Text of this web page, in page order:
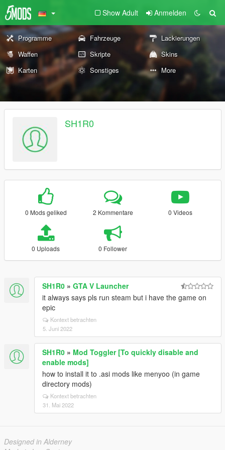
Show Adult Anmelden
Programme Fahrzeuge
Lackierungen
Waffen
Skripte
Skins
Karten
Sonstiges More
SH1R0
0 Mods geliked 2 Kommentare 0 Videos
0 Uploads 0 Follower
SH1R0 » GTA V Launcher
it always says pls run steam but i have the game on
epic
Kontext betrachten
5. Juni 2022
SH1R0 » Mod Toggler [To quickly disable and
enable mods]
how to install it to .asi mods like menyoo (in game
directory mods)
Kontext betrachten
31. Mai 2022
Designed in Alderney